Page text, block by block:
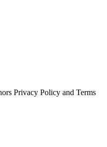
Privacy Policy and Terms